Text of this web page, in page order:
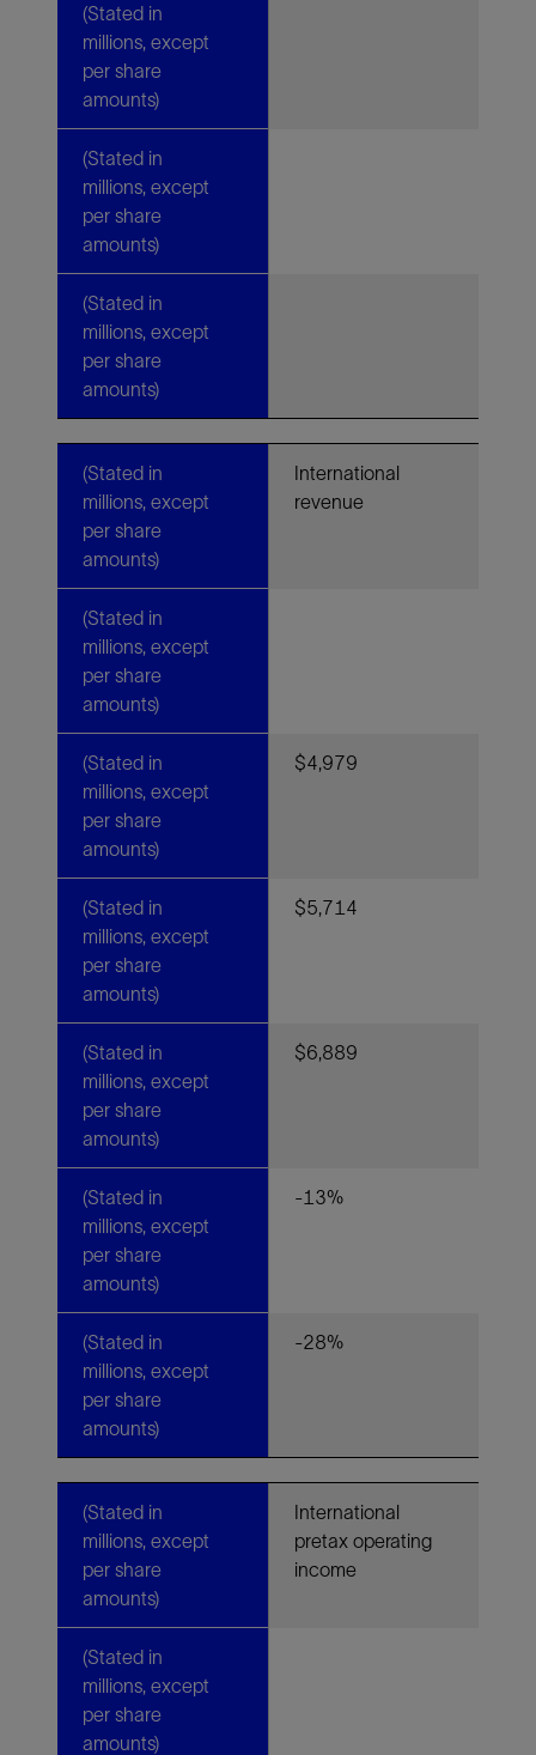
(Stated in
millions, except
per share
amounts)
(Stated in
millions, except
per share
amounts)
(Stated in
millions, except
per share
amounts)
(Stated in
millions, except
per share
amounts)
International
revenue
(Stated in
millions, except
per share
amounts)
(Stated in
millions, except
per share
amounts)
$4,979
(Stated in
millions, except
per share
amounts)
$5,714
(Stated in
millions, except
per share
amounts)
$6,889
(Stated in
millions, except
per share
amounts)
-13%
(Stated in
millions, except
per share
amounts)
-28%
(Stated in
millions, except
per share
amounts)
International
pretax operating
income
(Stated in
millions, except
per share
amounts)